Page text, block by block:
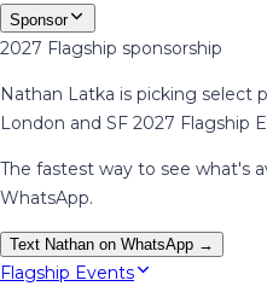
Sponsor
2027 Flagship sponsorship
Nathan Latka is picking select
London and SF 2027 Flagship
The fastest way to see what's
WhatsApp.
Text Nathan on WhatsApp →
Flagship Events